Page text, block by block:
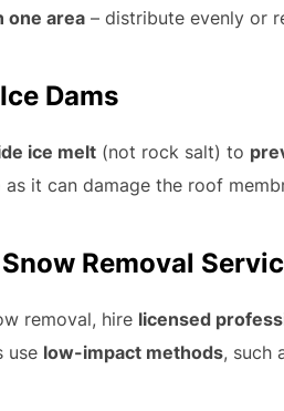
one area – distribute evenly or
Dams
ice melt (not rock salt) to
as it can damage the roof
Removal
removal, hire licensed
use low-impact methods, such